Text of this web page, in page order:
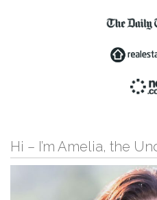
Hi – I’m Amelia, the